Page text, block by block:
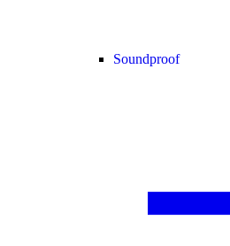
Soundproof